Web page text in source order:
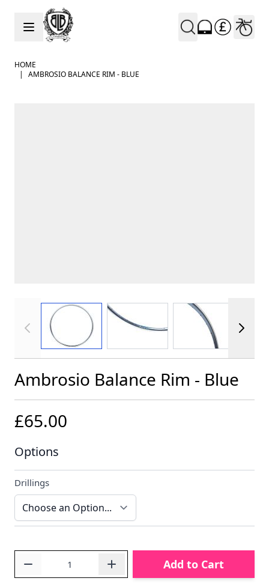
Skip to Content
HOME
|
AMBROSIO BALANCE RIM - BLUE
View larger image View larger imageView larger
Ambrosio Balance Rim - Blue
£65.00
Options
Drillings
Add to Cart